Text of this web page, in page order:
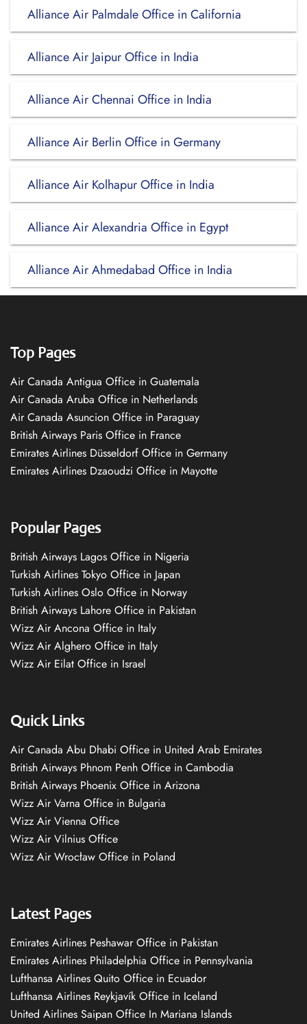
Alliance Air Palmdale Office in California
Alliance Air Jaipur Office in India
Alliance Air Chennai Office in India
Alliance Air Berlin Office in Germany
Alliance Air Kolhapur Office in India
Alliance Air Alexandria Office in Egypt
Alliance Air Ahmedabad Office in India
Top Pages
Air Canada Antigua Office in Guatemala
Air Canada Aruba Office in Netherlands
Air Canada Asuncion Office in Paraguay
British Airways Paris Office in France
Emirates Airlines Düsseldorf Office in Germany
Emirates Airlines Dzaoudzi Office in Mayotte
Popular Pages
British Airways Lagos Office in Nigeria
Turkish Airlines Tokyo Office in Japan
Turkish Airlines Oslo Office in Norway
British Airways Lahore Office in Pakistan
Wizz Air Ancona Office in Italy
Wizz Air Alghero Office in Italy
Wizz Air Eilat Office in Israel
Quick Links
Air Canada Abu Dhabi Office in United Arab Emirates
British Airways Phnom Penh Office in Cambodia
British Airways Phoenix Office in Arizona
Wizz Air Varna Office in Bulgaria
Wizz Air Vienna Office
Wizz Air Vilnius Office
Wizz Air Wrocław Office in Poland
Latest Pages
Emirates Airlines Peshawar Office in Pakistan
Emirates Airlines Philadelphia Office in Pennsylvania
Lufthansa Airlines Quito Office in Ecuador
Lufthansa Airlines Reykjavík Office in Iceland
United Airlines Saipan Office In Mariana Islands